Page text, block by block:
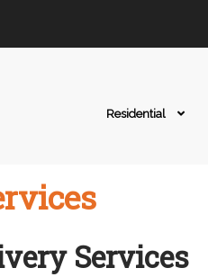
Residential
Services